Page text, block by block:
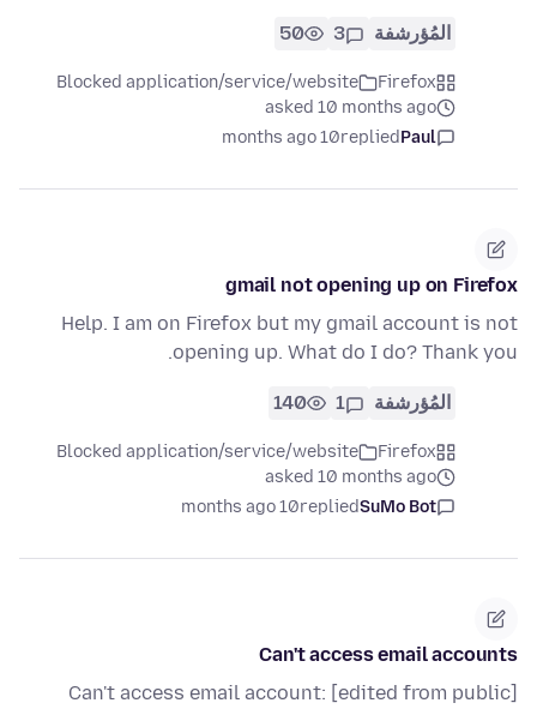
المُؤرشفة 3
50
Firefox
Blocked application/service/website
asked 10 months ago
Paul
replied
10 months ago
gmail not opening up on Firefox
Help. I am on Firefox but my gmail account is not
opening up. What do I do? Thank you.
المُؤرشفة 1
140
Firefox
Blocked application/service/website
asked 10 months ago
SuMo Bot
replied
10 months ago
Can't access email accounts
Can't access email account: [edited from public]